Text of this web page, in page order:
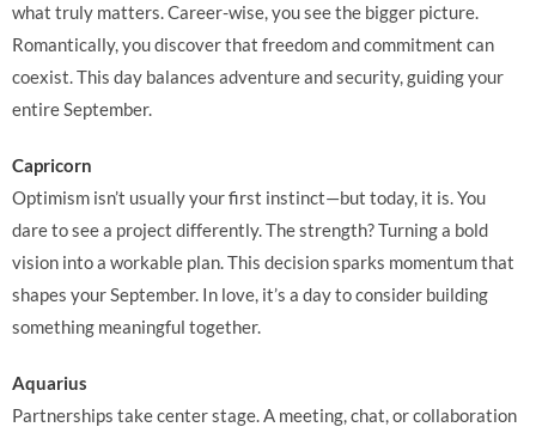
what truly matters. Career-wise, you see the bigger picture.
Romantically, you discover that freedom and commitment can
coexist. This day balances adventure and security, guiding your
entire September.
Capricorn
Optimism isn’t usually your first instinct—but today, it is. You
dare to see a project differently. The strength? Turning a bold
vision into a workable plan. This decision sparks momentum that
shapes your September. In love, it’s a day to consider building
something meaningful together.
Aquarius
Partnerships take center stage. A meeting, chat, or collaboration